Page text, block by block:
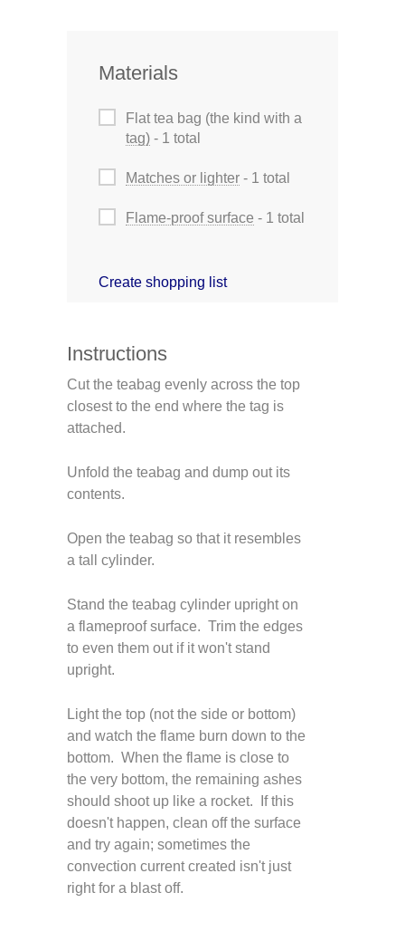
Materials
Flat tea bag (the kind with a
tag) - 1 total
Matches or lighter - 1 total
Flame-proof surface - 1 total
Create shopping list
Instructions
Cut the teabag evenly across the top
closest to the end where the tag is
attached.
Unfold the teabag and dump out its
contents.
Open the teabag so that it resembles
a tall cylinder.
Stand the teabag cylinder upright on
a flameproof surface. Trim the edges
to even them out if it won't stand
upright.
Light the top (not the side or bottom)
and watch the flame burn down to the
bottom. When the flame is close to
the very bottom, the remaining ashes
should shoot up like a rocket. If this
doesn't happen, clean off the surface
and try again; sometimes the
convection current created isn't just
right for a blast off.